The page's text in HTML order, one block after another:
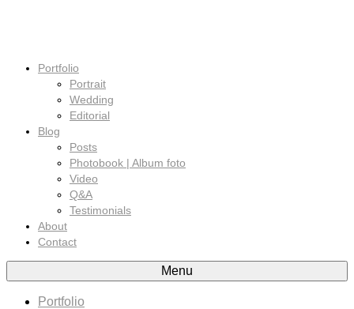
Portfolio
Portrait
Wedding
Editorial
Blog
Posts
Photobook | Album foto
Video
Q&A
Testimonials
About
Contact
Menu
Portfolio